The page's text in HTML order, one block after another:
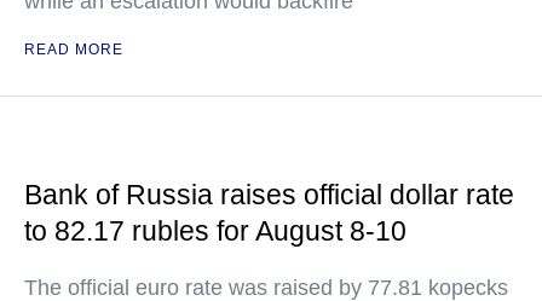
READ MORE
Bank of Russia raises official dollar rate
to 82.17 rubles for August 8-10
The official euro rate was raised by 77.81 kopecks